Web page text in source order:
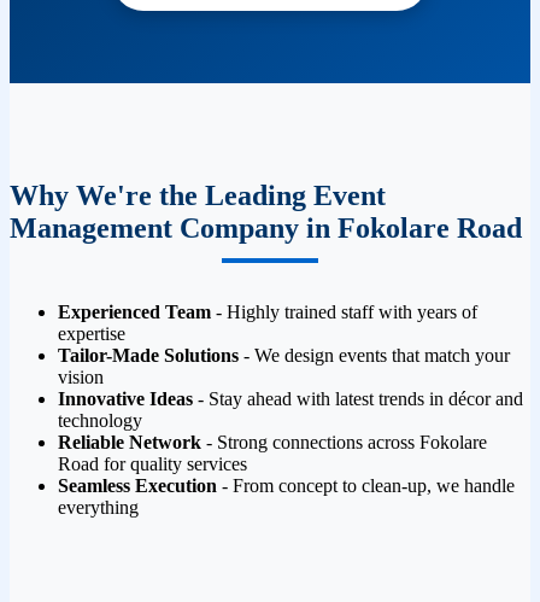
Why We're the Leading Event
Management Company in Fokolare Road
Experienced Team - Highly trained staff with years of
expertise
Tailor-Made Solutions - We design events that match your
vision
Innovative Ideas - Stay ahead with latest trends in décor and
technology
Reliable Network - Strong connections across Fokolare
Road for quality services
Seamless Execution - From concept to clean-up, we handle
everything